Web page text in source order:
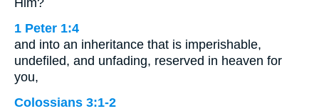
Him?
1 Peter 1:4
and into an inheritance that is imperishable,
undefiled, and unfading, reserved in heaven for
you,
Colossians 3:1-2